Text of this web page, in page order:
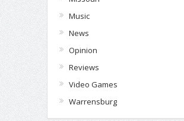
Music
News
Opinion
Reviews
Video Games
Warrensburg